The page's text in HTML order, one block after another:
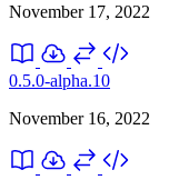
November 17, 2022
0.5.0-alpha.10
November 16, 2022